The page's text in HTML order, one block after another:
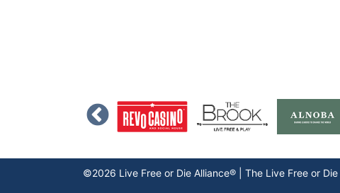
©2026 Live Free or Die Alliance® | The Live Free or Die